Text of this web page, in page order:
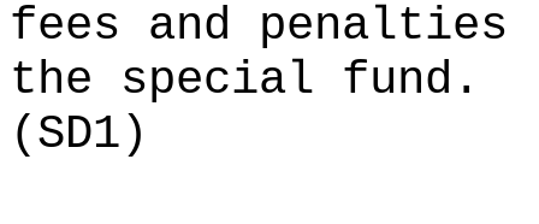
fees and
the special fund.
(SD1)